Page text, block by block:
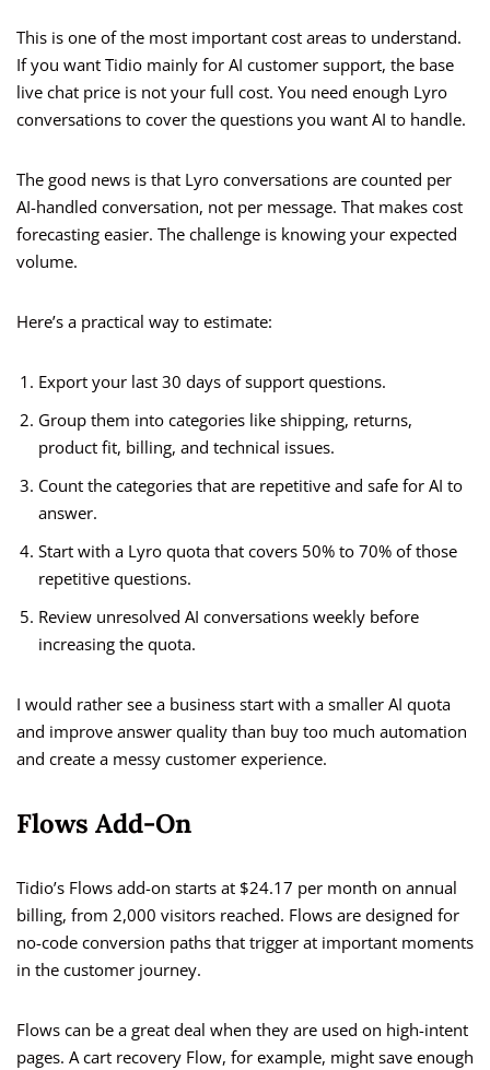
This is one of the most important cost areas to understand.
If you want Tidio mainly for AI customer support, the base
live chat price is not your full cost. You need enough Lyro
conversations to cover the questions you want AI to handle.
The good news is that Lyro conversations are counted per
AI-handled conversation, not per message. That makes cost
forecasting easier. The challenge is knowing your expected
volume.
Here’s a practical way to estimate:
Export your last 30 days of support questions.
Group them into categories like shipping, returns,
product fit, billing, and technical issues.
Count the categories that are repetitive and safe for AI to
answer.
Start with a Lyro quota that covers 50% to 70% of those
repetitive questions.
Review unresolved AI conversations weekly before
increasing the quota.
I would rather see a business start with a smaller AI quota
and improve answer quality than buy too much automation
and create a messy customer experience.
Flows Add-On
Tidio’s Flows add-on starts at $24.17 per month on annual
billing, from 2,000 visitors reached. Flows are designed for
no-code conversion paths that trigger at important moments
in the customer journey.
Flows can be a great deal when they are used on high-intent
pages. A cart recovery Flow, for example, might save enough